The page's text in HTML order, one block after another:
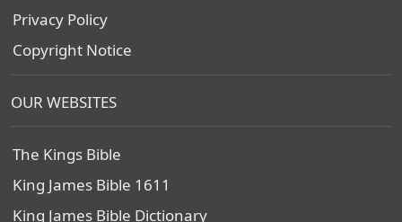
Privacy Policy
Copyright Notice
OUR WEBSITES
The Kings Bible
King James Bible 1611
King James Bible Dictionary